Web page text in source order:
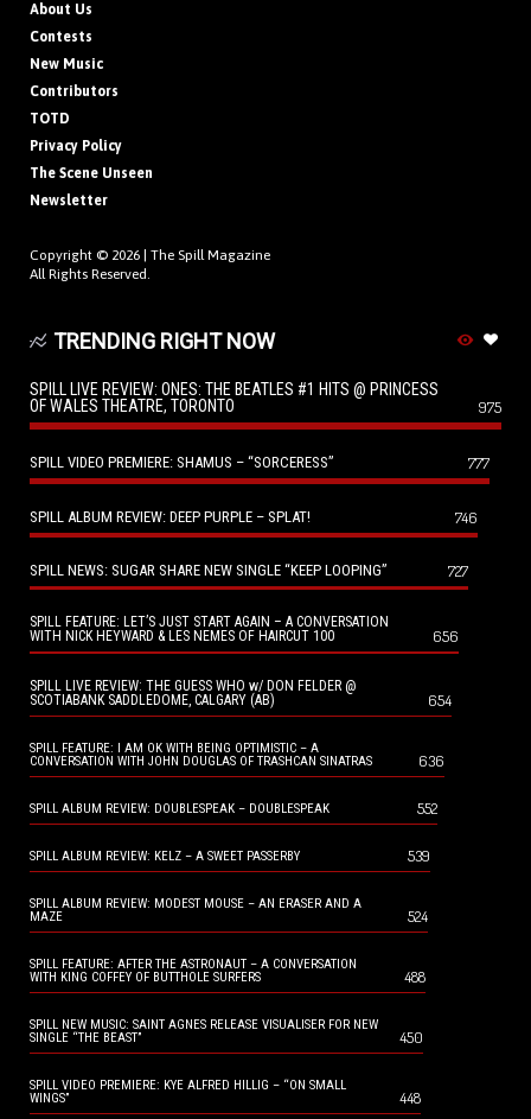
About Us
Contests
New Music
Contributors
TOTD
Privacy Policy
The Scene Unseen
Newsletter
Copyright © 2026 | The Spill Magazine
All Rights Reserved.
TRENDING RIGHT NOW
SPILL LIVE REVIEW: ONES: THE BEATLES #1 HITS @ PRINCESS
OF WALES THEATRE, TORONTO
975
SPILL VIDEO PREMIERE: SHAMUS – “SORCERESS” 777
SPILL ALBUM REVIEW: DEEP PURPLE – SPLAT! 746
SPILL NEWS: SUGAR SHARE NEW SINGLE “KEEP LOOPING” 727
SPILL FEATURE: LET’S JUST START AGAIN – A CONVERSATION
WITH NICK HEYWARD & LES NEMES OF HAIRCUT 100
656
SPILL LIVE REVIEW: THE GUESS WHO w/ DON FELDER @
SCOTIABANK SADDLEDOME, CALGARY (AB)
654
SPILL FEATURE: I AM OK WITH BEING OPTIMISTIC – A
CONVERSATION WITH JOHN DOUGLAS OF TRASHCAN SINATRAS
636
SPILL ALBUM REVIEW: DOUBLESPEAK – DOUBLESPEAK 552
SPILL ALBUM REVIEW: KELZ – A SWEET PASSERBY 539
SPILL ALBUM REVIEW: MODEST MOUSE – AN ERASER AND A
MAZE
524
SPILL FEATURE: AFTER THE ASTRONAUT – A CONVERSATION
WITH KING COFFEY OF BUTTHOLE SURFERS
488
SPILL NEW MUSIC: SAINT AGNES RELEASE VISUALISER FOR NEW
SINGLE “THE BEAST”
450
SPILL VIDEO PREMIERE: KYE ALFRED HILLIG – “ON SMALL
WINGS”
448